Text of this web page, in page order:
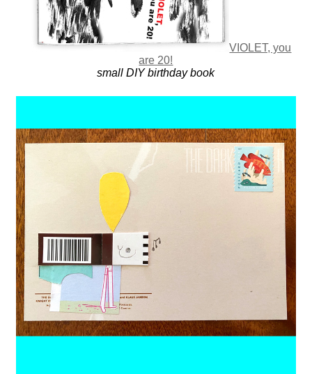
VIOLET, you
are 20!
small DIY birthday book